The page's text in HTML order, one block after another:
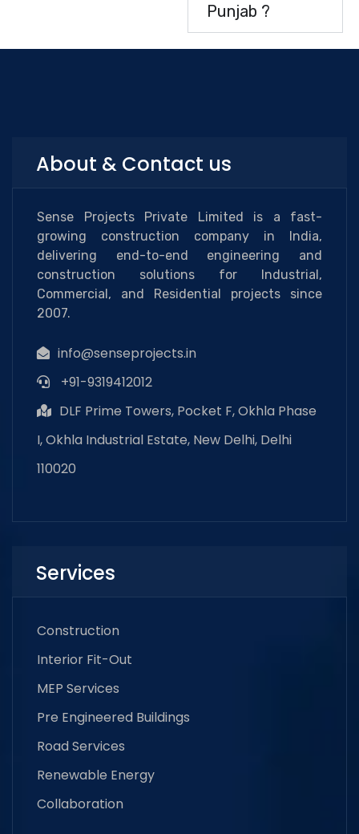
Punjab ?
About & Contact us
Sense Projects Private Limited is a fast-
growing construction company in India,
delivering end-to-end engineering and
construction solutions for Industrial,
Commercial, and Residential projects since
2007.
info@senseprojects.in
+91-9319412012
DLF Prime Towers, Pocket F, Okhla Phase
I, Okhla Industrial Estate, New Delhi, Delhi
110020
Services
Construction
Interior Fit-Out
MEP Services
Pre Engineered Buildings
Road Services
Renewable Energy
Collaboration